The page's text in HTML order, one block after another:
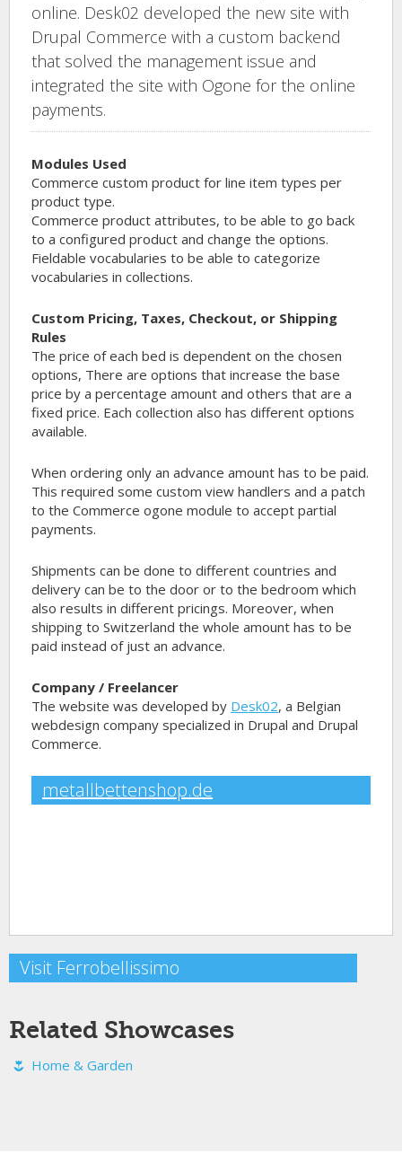
online. Desk02 developed the new site with
Drupal Commerce with a custom backend
that solved the management issue and
integrated the site with Ogone for the online
payments.
Modules Used
Commerce custom product for line item types per
product type.
Commerce product attributes, to be able to go back
to a configured product and change the options.
Fieldable vocabularies to be able to categorize
vocabularies in collections.
Custom Pricing, Taxes, Checkout, or Shipping
Rules
The price of each bed is dependent on the chosen
options, There are options that increase the base
price by a percentage amount and others that are a
fixed price. Each collection also has different options
available.
When ordering only an advance amount has to be paid.
This required some custom view handlers and a patch
to the Commerce ogone module to accept partial
payments.
Shipments can be done to different countries and
delivery can be to the door or to the bedroom which
also results in different pricings. Moreover, when
shipping to Switzerland the whole amount has to be
paid instead of just an advance.
Company / Freelancer
The website was developed by Desk02, a Belgian
webdesign company specialized in Drupal and Drupal
Commerce.
metallbettenshop.de
Visit Ferrobellissimo
Related Showcases
Home & Garden